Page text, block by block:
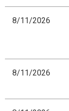
8/11/2026
8/11/2026